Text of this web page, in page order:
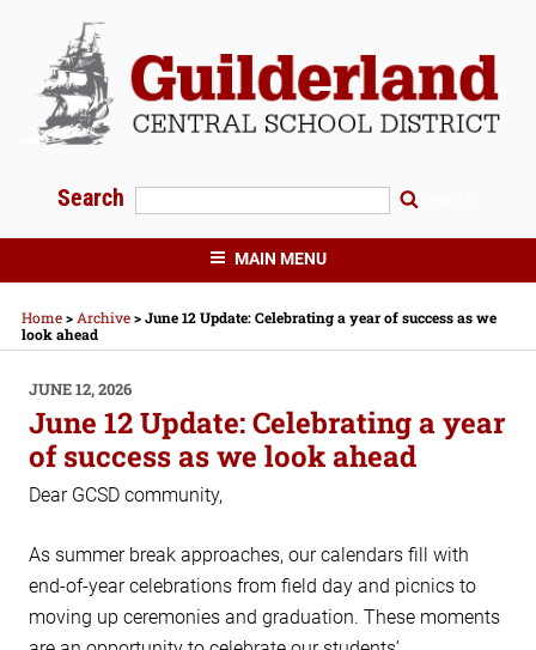
content
Search
GUILDERLAND CENTRAL SCHOOLS
MAIN MENU
Home> Archive>June 12 Update: Celebrating a year of success as we
look ahead
POSTED
ON
JUNE 12, 2026
June 12 Update: Celebrating a year
of success as we look ahead
Dear GCSD community,
As summer break approaches, our calendars fill with
end-of-year celebrations from field day and picnics to
moving up ceremonies and graduation. These moments